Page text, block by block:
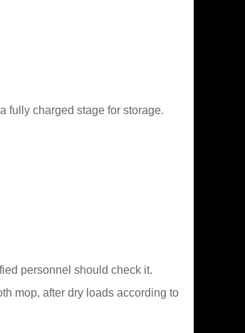
fully charged stage for storage.
personnel should check it.
mop, after dry loads according to